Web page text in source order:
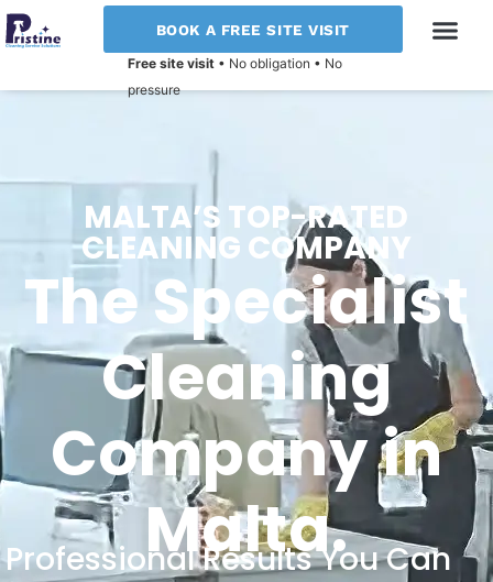
BOOK A FREE SITE VISIT
Free site visit • No obligation • No
pressure
MALTA’S TOP-RATED
CLEANING COMPANY
The Specialist
Cleaning
Company in
Malta.
Professional Results You Can